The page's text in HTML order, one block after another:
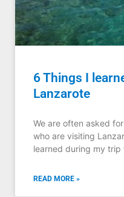
6 Things I
Lanzarote
We are often asked
who are visiting
learned during my trip
READ MORE »